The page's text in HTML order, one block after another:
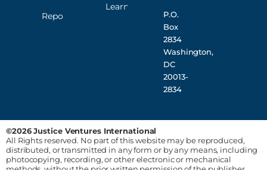
Reporting
Learn
P.O.
Box
2834
Washington,
DC
20013-
2834
©2026 Justice Ventures International
All Rights reserved. No part of this website may be reproduced,
distributed, or transmitted in any form or by any means, including
photocopying, recording, or other electronic or mechanical